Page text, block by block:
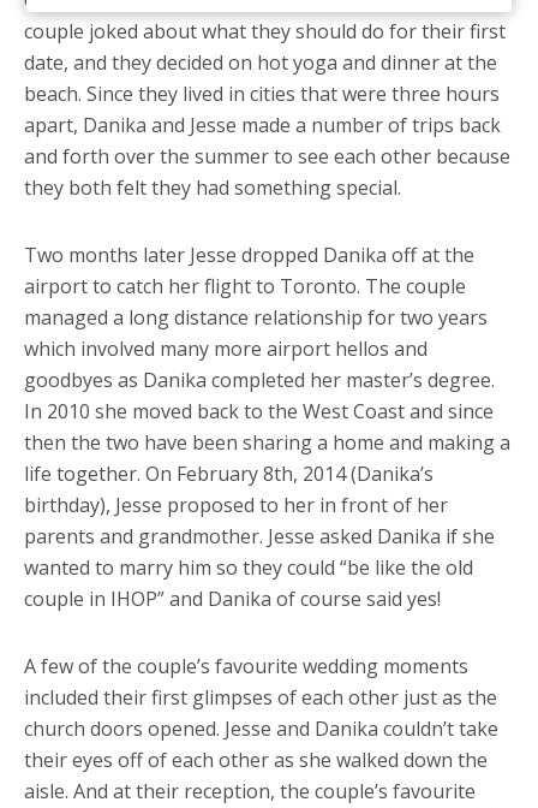
couple joked about what they should do for their first
date, and they decided on hot yoga and dinner at the
beach. Since they lived in cities that were three hours
apart, Danika and Jesse made a number of trips back
and forth over the summer to see each other because
they both felt they had something special.
Two months later Jesse dropped Danika off at the
airport to catch her flight to Toronto. The couple
managed a long distance relationship for two years
which involved many more airport hellos and
goodbyes as Danika completed her master’s degree.
In 2010 she moved back to the West Coast and since
then the two have been sharing a home and making a
life together. On February 8th, 2014 (Danika’s
birthday), Jesse proposed to her in front of her
parents and grandmother. Jesse asked Danika if she
wanted to marry him so they could “be like the old
couple in IHOP” and Danika of course said yes!
A few of the couple’s favourite wedding moments
included their first glimpses of each other just as the
church doors opened. Jesse and Danika couldn’t take
their eyes off of each other as she walked down the
aisle. And at their reception, the couple’s favourite